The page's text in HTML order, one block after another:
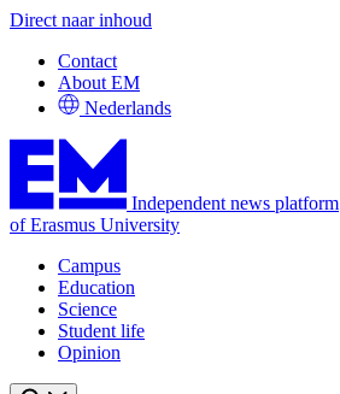
Direct naar inhoud
Contact
About EM
Nederlands
Independent news platform
of Erasmus University
Campus
Education
Science
Student life
Opinion